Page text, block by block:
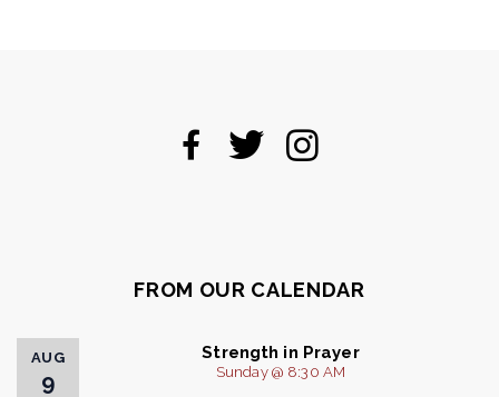
FROM OUR CALENDAR
AUG
9
Strength in Prayer
Sunday @ 8:30 AM